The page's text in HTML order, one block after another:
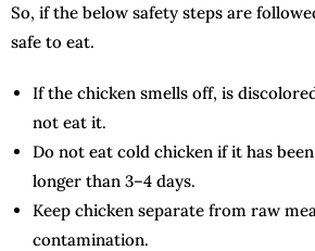
So, if the below safety steps are
safe to eat.
If the chicken smells off, is
not eat it.
Do not eat cold chicken if it has
longer than 3–4 days.
Keep chicken separate from raw
contamination.